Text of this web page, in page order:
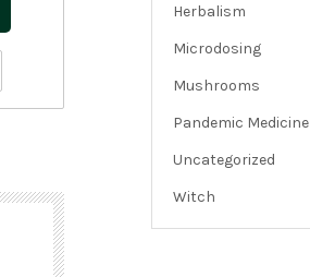
Herbalism
Microdosing
Mushrooms
Pandemic Medicine
Uncategorized
Witch